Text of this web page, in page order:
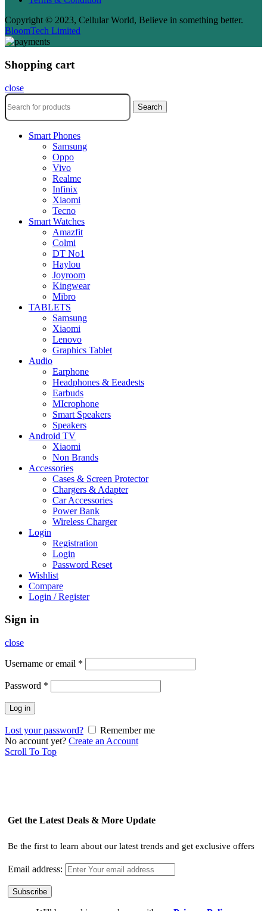
Copyright © 2023, Cellular World, Believe in something better.
BloomTech Limited
Shopping cart
close
Search
Smart Phones
Samsung
Oppo
Vivo
Realme
Infinix
Xiaomi
Tecno
Smart Watches
Amazfit
Colmi
DT No1
Haylou
Joyroom
Kingwear
Mibro
TABLETS
Samsung
Xiaomi
Lenovo
Graphics Tablet
Audio
Earphone
Headphones & Eeadests
Earbuds
MIcrophone
Smart Speakers
Speakers
Android TV
Xiaomi
Non Brands
Accessories
Cases & Screen Protector
Chargers & Adapter
Car Accessories
Power Bank
Wireless Charger
Login
Registration
Login
Password Reset
Wishlist
Compare
Login / Register
Sign in
close
Username or email *
Password *
Log in
Lost your password?
Remember me
No account yet? Create an Account
Scroll To Top
Get the Latest Deals & More Update
Be the first to learn about our latest trends and get exclusive offers
Email address: